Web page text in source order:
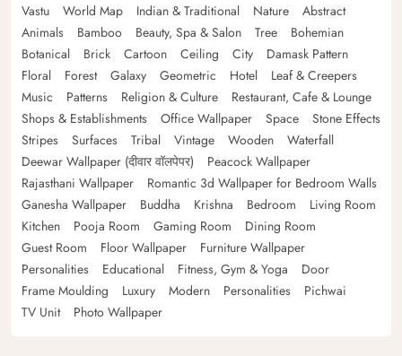
Vastu
World Map Indian & Traditional Nature
Abstract
Animals
Bamboo Beauty, Spa & Salon Tree
Bohemian
Botanical
Brick Cartoon Ceiling City
Damask Pattern
Floral
Forest Galaxy Geometric Hotel
Leaf & Creepers
Music
Patterns Religion & Culture
Restaurant, Cafe & Lounge
Shops & Establishments
Office Wallpaper Space
Stone Effects
Stripes
Surfaces Tribal Vintage Wooden
Waterfall
Deewar Wallpaper (दीवार वॉलपेपर)
Peacock Wallpaper
Rajasthani Wallpaper
Romantic 3d Wallpaper for Bedroom Walls
Ganesha Wallpaper
Buddha Krishna Bedroom
Living Room
Kitchen
Pooja Room Gaming Room
Dining Room
Guest Room
Floor Wallpaper
Furniture Wallpaper
Personalities
Educational Fitness, Gym & Yoga
Door
Frame Moulding
Luxury Modern Personalities
Pichwai
TV Unit
Photo Wallpaper